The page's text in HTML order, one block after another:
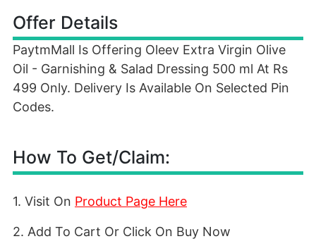
Offer Details
PaytmMall Is Offering Oleev Extra Virgin Olive
Oil - Garnishing & Salad Dressing 500 ml At Rs
499 Only. Delivery Is Available On Selected Pin
Codes.
How To Get/Claim:
1. Visit On Product Page Here
2. Add To Cart Or Click On Buy Now